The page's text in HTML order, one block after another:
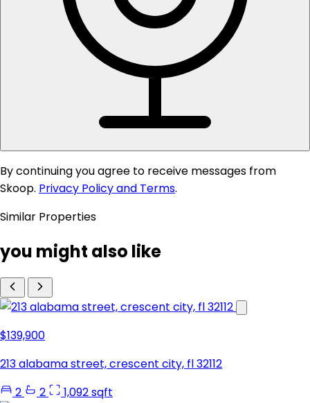
By continuing you agree to receive messages from
Skoop. Privacy Policy and Terms.
Similar Properties
you might also like
$139,900
213 alabama street, crescent city, fl 32112
2
2 1,092 sqft